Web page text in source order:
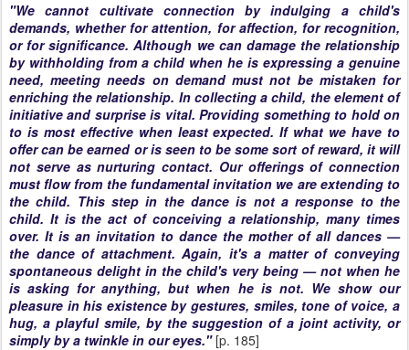
"We cannot cultivate connection by indulging a child's
demands, whether for attention, for affection, for recognition,
or for significance. Although we can damage the relationship
by withholding from a child when he is expressing a genuine
need, meeting needs on demand must not be mistaken for
enriching the relationship. In collecting a child, the element of
initiative and surprise is vital. Providing something to hold on
to is most effective when least expected. If what we have to
offer can be earned or is seen to be some sort of reward, it will
not serve as nurturing contact. Our offerings of connection
must flow from the fundamental invitation we are extending to
the child. This step in the dance is not a response to the
child. It is the act of conceiving a relationship, many times
over. It is an invitation to dance the mother of all dances —
the dance of attachment. Again, it's a matter of conveying
spontaneous delight in the child's very being — not when he
is asking for anything, but when he is not. We show our
pleasure in his existence by gestures, smiles, tone of voice, a
hug, a playful smile, by the suggestion of a joint activity, or
simply by a twinkle in our eyes."[p. 185]